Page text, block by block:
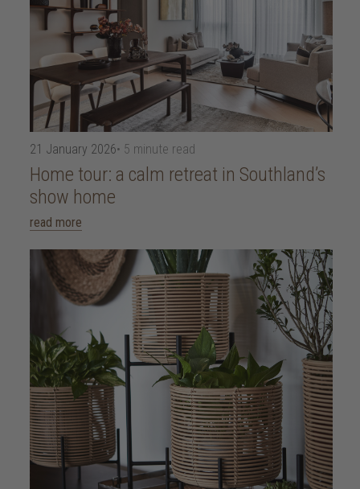
21 January 2026• 5 minute read
Home tour: a calm retreat in Southland’s
show home
read more